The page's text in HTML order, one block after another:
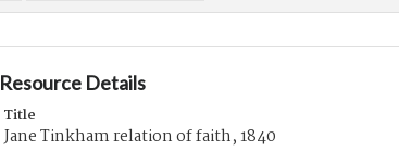
Resource Details
Title
Jane Tinkham relation of faith, 1840